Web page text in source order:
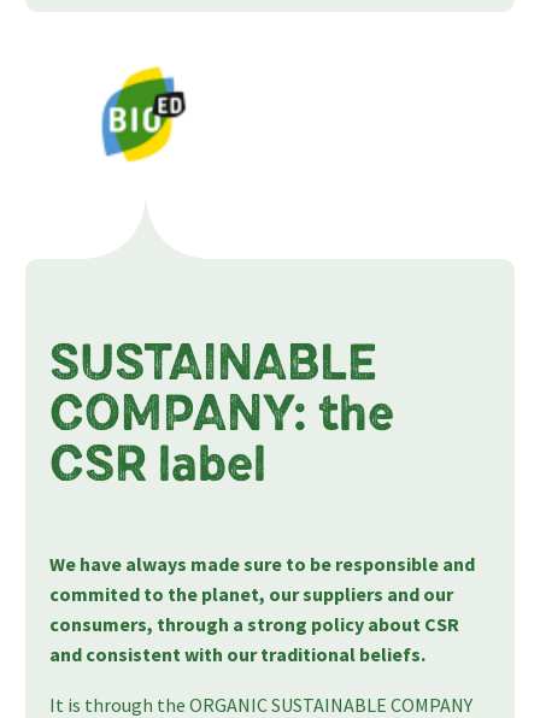
SUSTAINABLE
COMPANY: the
CSR label
We have always made sure to be responsible and
commited to the planet, our suppliers and our
consumers, through a strong policy about CSR
and consistent with our traditional beliefs.
It is through the ORGANIC SUSTAINABLE COMPANY